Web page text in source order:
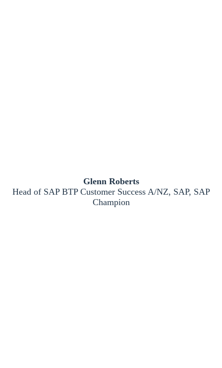
Glenn Roberts
Head of SAP BTP Customer Success A/NZ, SAP, SAP
Champion